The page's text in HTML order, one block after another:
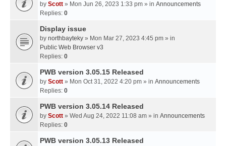
by Scott » Mon Jun 26, 2023 1:33 pm » in Announcements
Replies: 0
Display issue
by northbayteky » Mon Mar 27, 2023 4:45 pm » in
Public Web Browser v3
Replies: 0
PWB version 3.05.15 Released
by Scott » Mon Oct 31, 2022 4:20 pm » in Announcements
Replies: 0
PWB version 3.05.14 Released
by Scott » Wed Aug 24, 2022 11:08 am » in Announcements
Replies: 0
PWB version 3.05.13 Released